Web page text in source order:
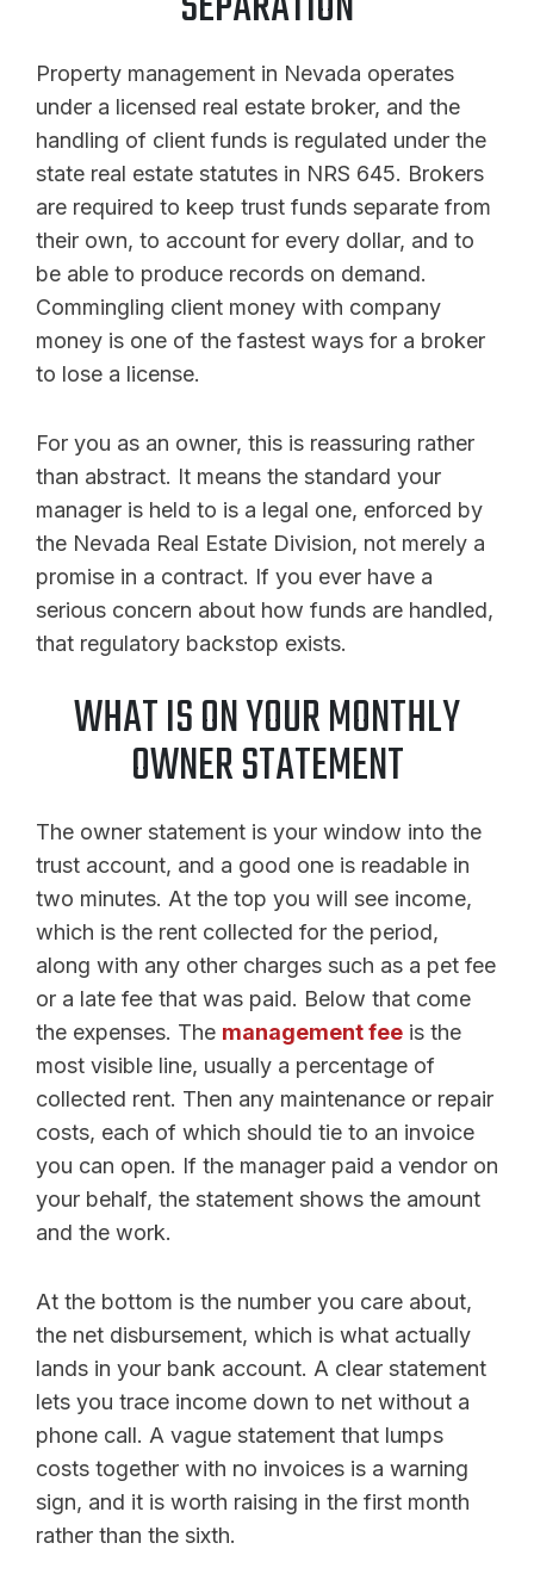
Property management in Nevada operates
under a licensed real estate broker, and the
handling of client funds is regulated under the
state real estate statutes in NRS 645. Brokers
are required to keep trust funds separate from
their own, to account for every dollar, and to
be able to produce records on demand.
Commingling client money with company
money is one of the fastest ways for a broker
to lose a license.
For you as an owner, this is reassuring rather
than abstract. It means the standard your
manager is held to is a legal one, enforced by
the Nevada Real Estate Division, not merely a
promise in a contract. If you ever have a
serious concern about how funds are handled,
that regulatory backstop exists.
WHAT IS ON YOUR MONTHLY
OWNER STATEMENT
The owner statement is your window into the
trust account, and a good one is readable in
two minutes. At the top you will see income,
which is the rent collected for the period,
along with any other charges such as a pet fee
or a late fee that was paid. Below that come
the expenses. The management fee is the
most visible line, usually a percentage of
collected rent. Then any maintenance or repair
costs, each of which should tie to an invoice
you can open. If the manager paid a vendor on
your behalf, the statement shows the amount
and the work.
At the bottom is the number you care about,
the net disbursement, which is what actually
lands in your bank account. A clear statement
lets you trace income down to net without a
phone call. A vague statement that lumps
costs together with no invoices is a warning
sign, and it is worth raising in the first month
rather than the sixth.